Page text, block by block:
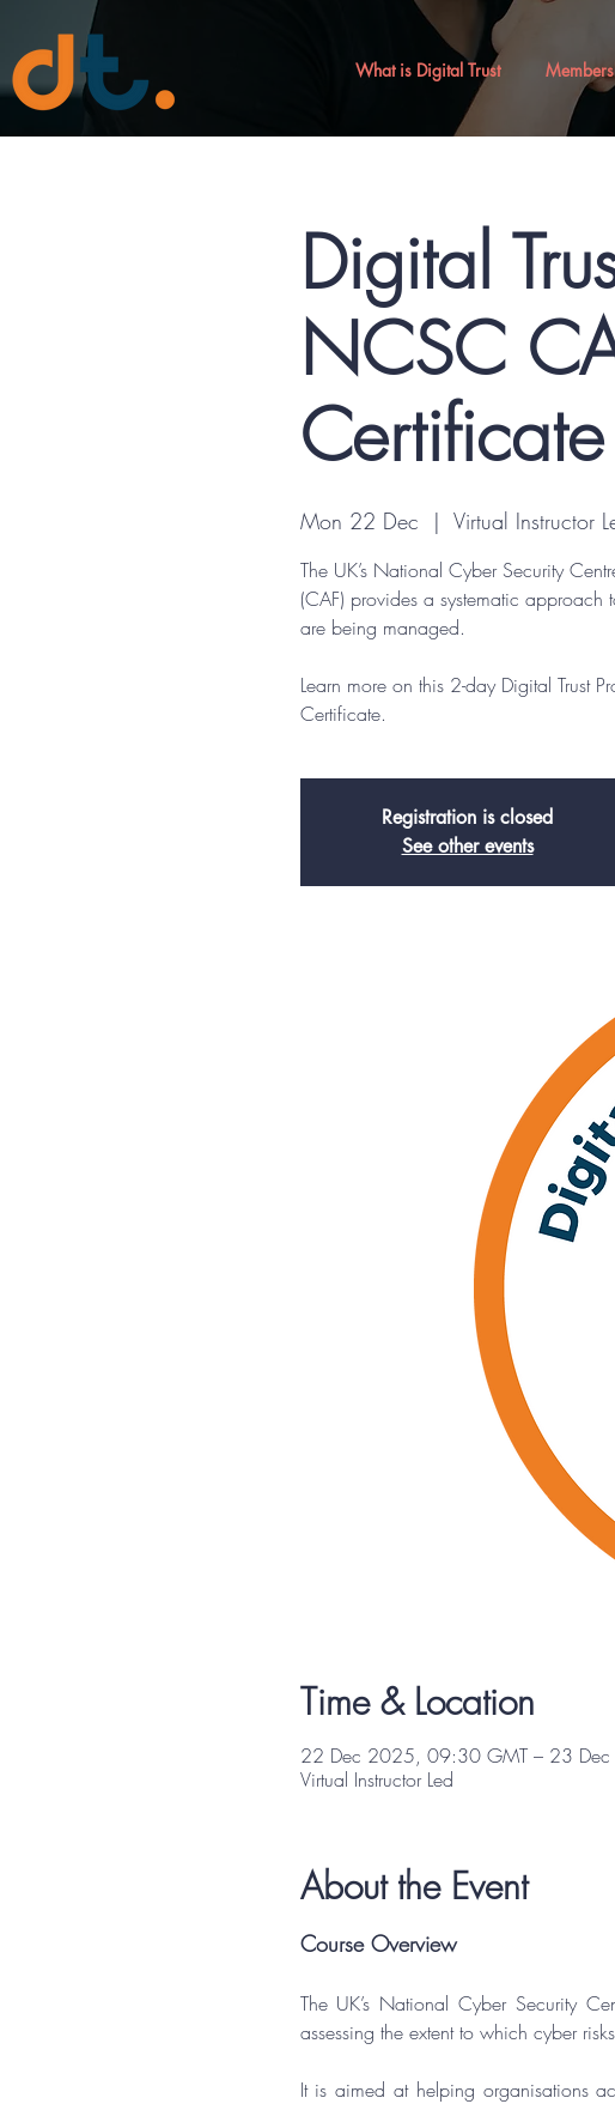
What is Digital Trust
Digital
NCSC
Certificate
Mon 22 Dec
  |
Virtual Instructor
The UK’s National Cyber Security
(CAF) provides a systematic approach
are being managed.
Learn more on this 2-day Digital Trust
Certificate.
Registration is closed
See other events
Time & Location
22 Dec 2025, 09:30 GMT – 23
Virtual Instructor Led
About the Event
Course Overview
The UK’s National Cyber Security
assessing the extent to which cyber
It is aimed at helping organisations